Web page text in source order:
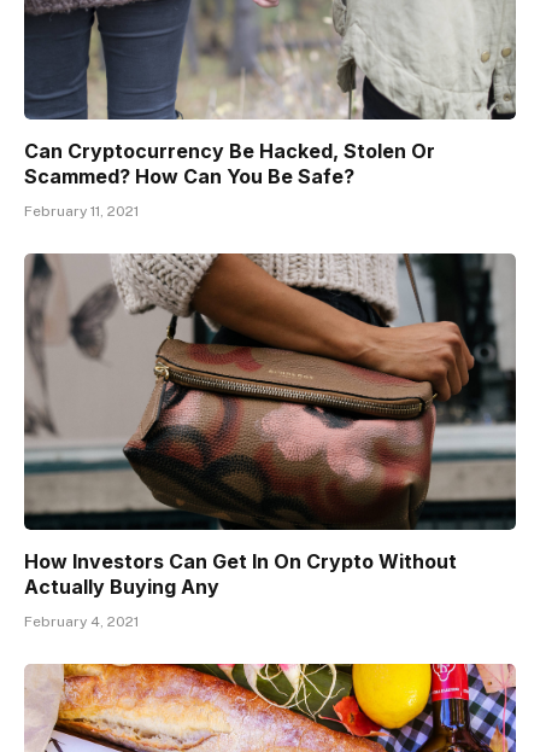
Can Cryptocurrency Be Hacked, Stolen Or
Scammed? How Can You Be Safe?
February 11, 2021
How Investors Can Get In On Crypto Without
Actually Buying Any
February 4, 2021